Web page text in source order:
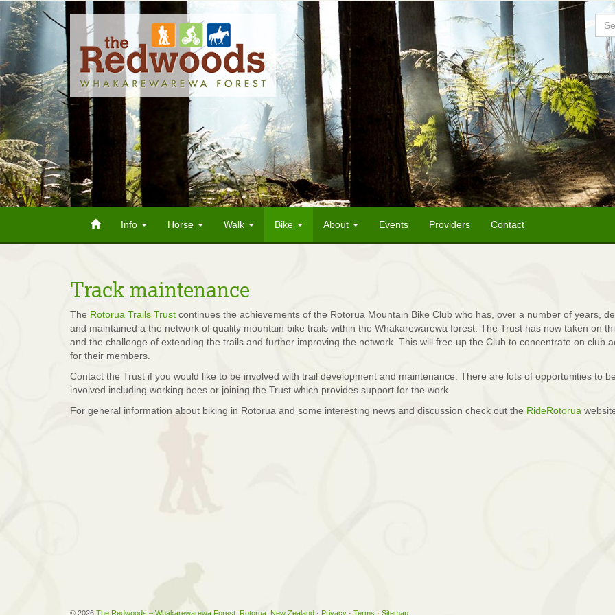
Info Horse Walk Bike About Events Providers Contact
Track maintenance
The Rotorua Trails Trust continues the achievements of the Rotorua Mountain Bike Club who has, over a number of years,
and maintained a the network of quality mountain bike trails within the Whakarewarewa forest. The Trust has now taken on
and the challenge of extending the trails and further improving the network. This will free up the Club to concentrate on club
for their members.
Contact the Trust if you would like to be involved with trail development and maintenance. There are lots of opportunities to
involved including working bees or joining the Trust which provides support for the work
For general information about biking in Rotorua and some interesting news and discussion check out the RideRotorua
© 2026 The Redwoods – Whakarewarewa Forest, Rotorua, New Zealand · Privacy · Terms · Sitemap